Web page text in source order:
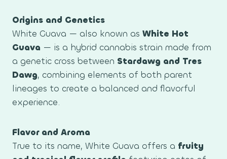
Origins and Genetics
White Guava — also known as White Hot
Guava — is a hybrid cannabis strain made from
a genetic cross between Stardawg and Tres
Dawg, combining elements of both parent
lineages to create a balanced and flavorful
experience.
Flavor and Aroma
True to its name, White Guava offers a fruity